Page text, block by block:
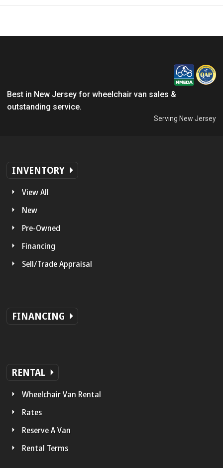
Best in New Jersey for wheelchair van sales &
outstanding service.
Serving New Jersey
INVENTORY
View All
New
Pre-Owned
Financing
Sell/Trade Appraisal
FINANCING
RENTAL
Wheelchair Van Rental
Rates
Reserve A Van
Rental Terms